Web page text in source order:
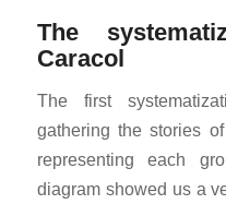
The
Caracol
The first
gathering the stories
representing each
diagram showed us a